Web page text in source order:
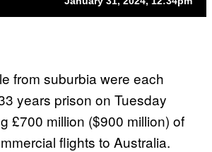
from suburbia were each
years prison on Tuesday
£700 million ($900 million) of
flights to Australia.